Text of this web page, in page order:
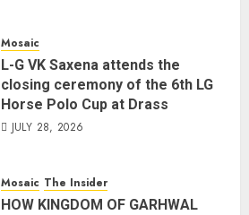
Mosaic
L-G VK Saxena attends the
closing ceremony of the 6th LG
Horse Polo Cup at Drass
JULY 28, 2026
Mosaic The Insider
HOW KINGDOM OF GARHWAL